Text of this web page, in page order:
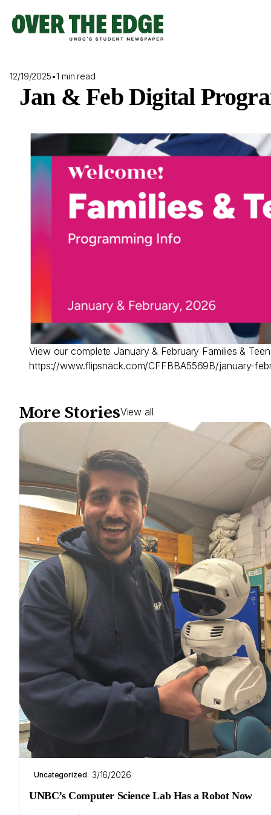
content
12/19/2025•1 min read
Jan & Feb Digital
View our complete January & February Families &
https://www.flipsnack.com/CFFBBA5569B/january-
More StoriesView all
Uncategorized 3/16/2026
UNBC’s Computer Science Lab Has a Robot Now